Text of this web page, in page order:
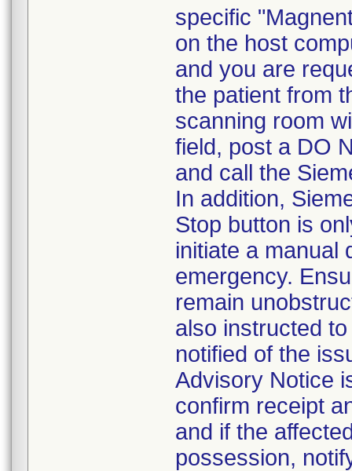
specific
on the host
and you are
the patient from
scanning room
field, post a DO
and call the
In addition,
Stop button is
initiate a manual
emergency.
remain
also instructed
notified of the
Advisory Notice
confirm receipt
and if the
possession,